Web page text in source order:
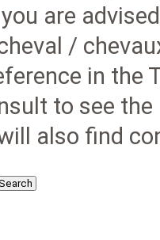
are
/
in the
to see
also find